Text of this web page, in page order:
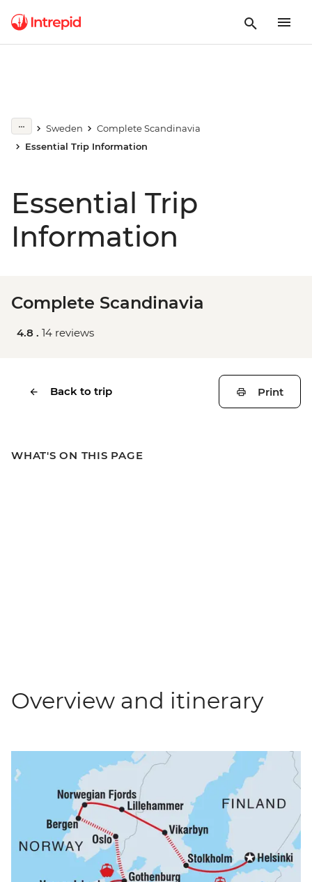
Sweden
Complete Scandinavia
Essential Trip Information
Essential Trip
Information
Complete Scandinavia
4.8 . 14 reviews
Back to trip Print
WHAT'S ON THIS PAGE
Overview and itinerary